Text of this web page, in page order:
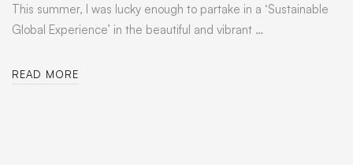
This summer, I was lucky enough to partake in a ‘Sustainable
Global Experience’ in the beautiful and vibrant …
READ MORE